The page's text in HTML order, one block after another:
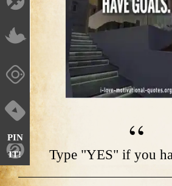
PIN
IT!
Type "YES" if you